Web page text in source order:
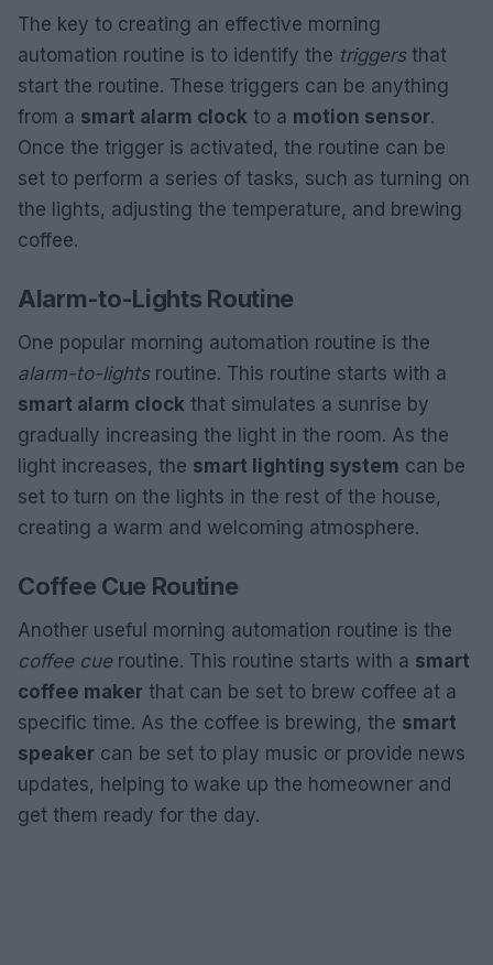
The key to creating an effective morning
automation routine is to identify the triggersthat
start the routine. These triggers can be anything
from a smart alarm clock to a motion sensor.
Once the trigger is activated, the routine can be
set to perform a series of tasks, such as turning on
the lights, adjusting the temperature, and brewing
coffee.
Alarm-to-Lights Routine
One popular morning automation routine is the
alarm-to-lightsroutine. This routine starts with a
smart alarm clock that simulates a sunrise by
gradually increasing the light in the room. As the
light increases, the smart lighting system can be
set to turn on the lights in the rest of the house,
creating a warm and welcoming atmosphere.
Coffee Cue Routine
Another useful morning automation routine is the
coffee cueroutine. This routine starts with a smart
coffee maker that can be set to brew coffee at a
specific time. As the coffee is brewing, the smart
speaker can be set to play music or provide news
updates, helping to wake up the homeowner and
get them ready for the day.